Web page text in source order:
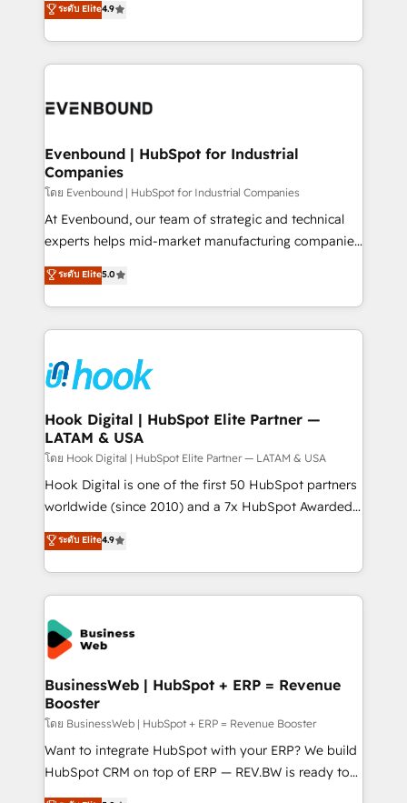
constraints. By the Numbers 🏆 Top 1% of all
HubSpot partners 🔄 Top 5% globally in client
and sales ops at mid-market companies ready to
with your organization. We are only satisfied once
you are too. Why Systony? - 20+ years of
experience with CRM, Marketing, Sales & Service
Own back-end developers - Complex data
View, SuperOffice) - Custom integrations (e.g. MS
Business Central, Navision, AX, SAP, Exact, AFAS) We
focus on growing B2B companies in the SME sector
such as manufacturing, SaaS, business services and
wholesaler companies. As an experienced HubSpot
That's why we have developed a step-by-step
implementation process that focuses on user
strive for optimal customer processes and
experiences. Systony – We believe you can grow!
ระดับ Elite4.9
Evenbound | HubSpot for Industrial
Companies
โดย Evenbound | HubSpot for Industrial Companies
At Evenbound, our team of strategic and technical
experts helps mid-market manufacturing companies
achieve real growth. We specialize in delivering
tailored solutions that drive results by leveraging
HubSpot’s platform and data to fuel success.
Technical Solutions: - HubSpot Technical Consulting -
Onboarding - Data Migration & Integrations -
Technical Audit & Optimization Strategic Solutions: -
Revenue Operations - Inbound Marketing -
Outbound Marketing - HubSpot CMS Website
Design & Development We empower our clients to
reach their full potential by providing transparent,
relationship-driven support. With over 300 HubSpot
technical know-how and strategic guidance you
need to succeed.
ระดับ Elite5.0
Hook Digital | HubSpot Elite Partner —
LATAM & USA
โดย Hook Digital | HubSpot Elite Partner — LATAM & USA
Hook Digital is one of the first 50 HubSpot partners
worldwide (since 2010) and a 7x HubSpot Awarded
Elite Partner. With 500+ projects across the U.S.,
Brazil, and LATAM, we combine global expertise with
regional experience. Today, we are Brazil’s largest
HubSpot Elite Partner—trusted by companies across
the Americas to scale smarter. ⚙️ CRM
Implementation & Migration Onboarding across all
Hubs, plus migrations from Salesforce, Pipedrive, RD
Station, Freshdesk, Intercom, and more. Custom
objects, automations, and integrations built for
growth. 🚀 AI-Driven GTM Orchestration Unify
HubSpot with LinkedIn, WhatsApp, email, paid
media, and AI voice to drive pipeline. 🤖 AI Custom
ระดับ Elite4.9
BusinessWeb | HubSpot + ERP = Revenue
Booster
โดย BusinessWeb | HubSpot + ERP = Revenue Booster
Want to integrate HubSpot with your ERP? We build
HubSpot CRM on top of ERP — REV.BW is ready to
use business model that you can for fast CRM start